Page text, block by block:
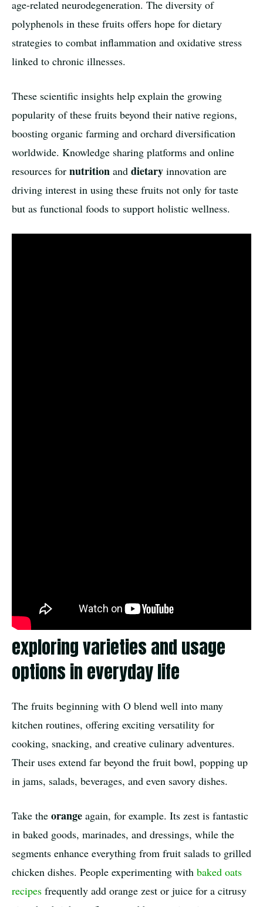
age-related neurodegeneration. The diversity of
polyphenols in these fruits offers hope for dietary
strategies to combat inflammation and oxidative stress
linked to chronic illnesses.
These scientific insights help explain the growing
popularity of these fruits beyond their native regions,
boosting organic farming and orchard diversification
worldwide. Knowledge sharing platforms and online
resources for nutrition and dietary innovation are
driving interest in using these fruits not only for taste
but as functional foods to support holistic wellness.
exploring varieties and usage
options in everyday life
The fruits beginning with O blend well into many
kitchen routines, offering exciting versatility for
cooking, snacking, and creative culinary adventures.
Their uses extend far beyond the fruit bowl, popping up
in jams, salads, beverages, and even savory dishes.
Take the orange again, for example. Its zest is fantastic
in baked goods, marinades, and dressings, while the
segments enhance everything from fruit salads to grilled
chicken dishes. People experimenting with baked oats
recipes frequently add orange zest or juice for a citrusy